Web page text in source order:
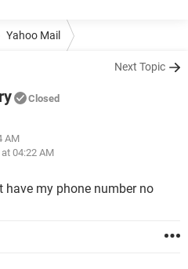
Yahoo Mail
Next Topic
Closed
AM
04:22 AM
have my phone number no